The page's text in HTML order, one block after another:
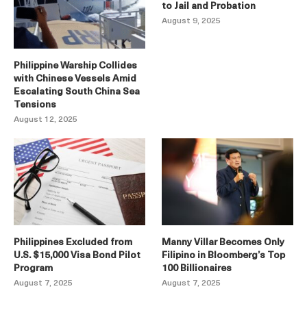
Philippine Warship Collides
with Chinese Vessels Amid
Escalating South China Sea
Tensions
August 12, 2025
to Jail and Probation
August 9, 2025
Philippines Excluded from
U.S. $15,000 Visa Bond Pilot
Program
August 7, 2025
Manny Villar Becomes Only
Filipino in Bloomberg’s Top
100 Billionaires
August 7, 2025